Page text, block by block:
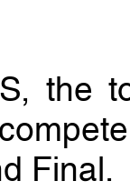
the
Final.